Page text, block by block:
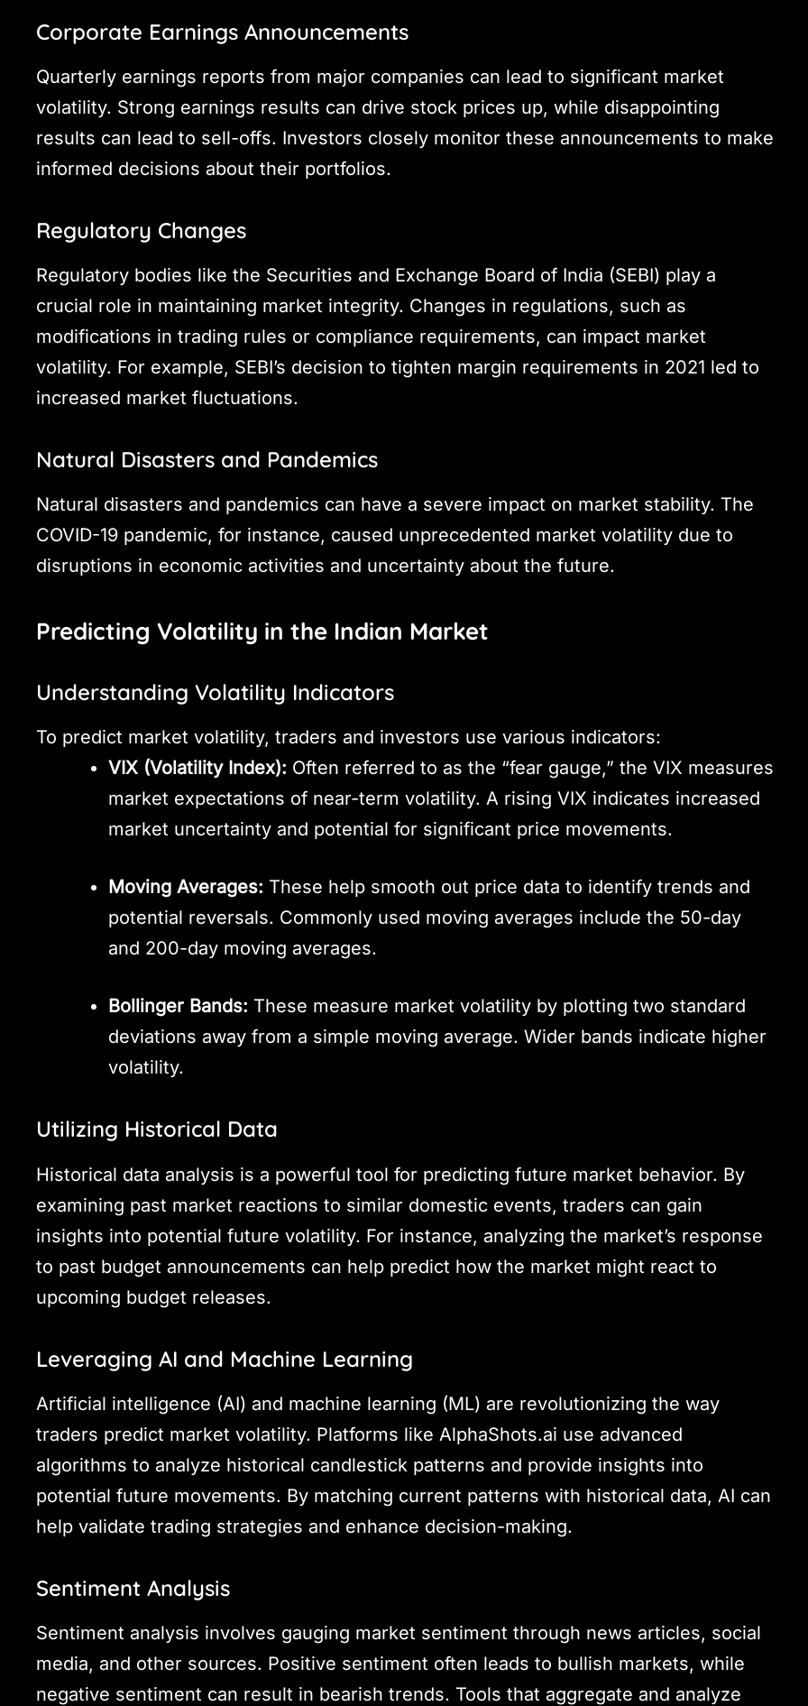
Corporate Earnings Announcements
Quarterly earnings reports from major companies can lead to significant market
volatility. Strong earnings results can drive stock prices up, while disappointing
results can lead to sell-offs. Investors closely monitor these announcements to make
informed decisions about their portfolios.
Regulatory Changes
Regulatory bodies like the Securities and Exchange Board of India (SEBI) play a
crucial role in maintaining market integrity. Changes in regulations, such as
modifications in trading rules or compliance requirements, can impact market
volatility. For example, SEBI’s decision to tighten margin requirements in 2021 led to
increased market fluctuations.
Natural Disasters and Pandemics
Natural disasters and pandemics can have a severe impact on market stability. The
COVID-19 pandemic, for instance, caused unprecedented market volatility due to
disruptions in economic activities and uncertainty about the future.
Predicting Volatility in the Indian Market
Understanding Volatility Indicators
To predict market volatility, traders and investors use various indicators:
VIX (Volatility Index): Often referred to as the “fear gauge,” the VIX measures
market expectations of near-term volatility. A rising VIX indicates increased
market uncertainty and potential for significant price movements.
Moving Averages: These help smooth out price data to identify trends and
potential reversals. Commonly used moving averages include the 50-day
and 200-day moving averages.
Bollinger Bands: These measure market volatility by plotting two standard
deviations away from a simple moving average. Wider bands indicate higher
volatility.
Utilizing Historical Data
Historical data analysis is a powerful tool for predicting future market behavior. By
examining past market reactions to similar domestic events, traders can gain
insights into potential future volatility. For instance, analyzing the market’s response
to past budget announcements can help predict how the market might react to
upcoming budget releases.
Leveraging AI and Machine Learning
Artificial intelligence (AI) and machine learning (ML) are revolutionizing the way
traders predict market volatility. Platforms like AlphaShots.ai use advanced
algorithms to analyze historical candlestick patterns and provide insights into
potential future movements. By matching current patterns with historical data, AI can
help validate trading strategies and enhance decision-making.
Sentiment Analysis
Sentiment analysis involves gauging market sentiment through news articles, social
media, and other sources. Positive sentiment often leads to bullish markets, while
negative sentiment can result in bearish trends. Tools that aggregate and analyze